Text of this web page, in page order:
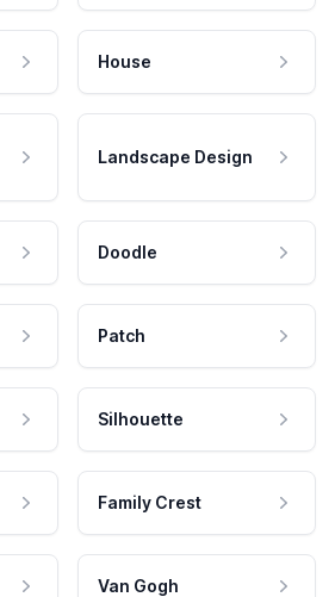
House
Landscape Design
Doodle
Patch
Silhouette
Family Crest
Van Gogh